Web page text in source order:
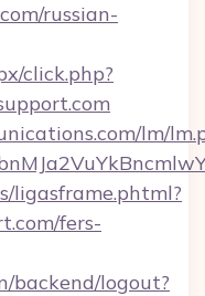
russian-
click.php?
lm/
ligasframe.phtml?
fers-
backend/logout?